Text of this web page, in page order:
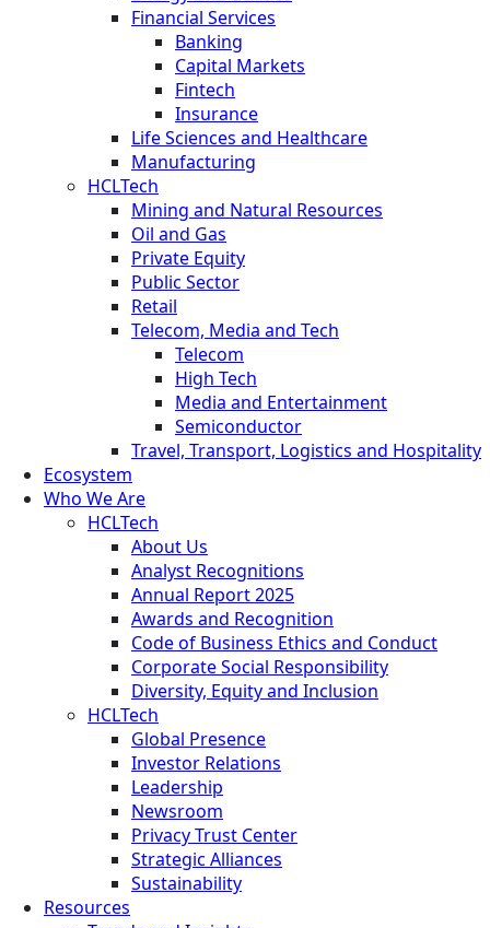
Financial Services
Banking
Capital Markets
Fintech
Insurance
Life Sciences and Healthcare
Manufacturing
HCLTech
Mining and Natural Resources
Oil and Gas
Private Equity
Public Sector
Retail
Telecom, Media and Tech
Telecom
High Tech
Media and Entertainment
Semiconductor
Travel, Transport, Logistics and Hospitality
Ecosystem
Who We Are
HCLTech
About Us
Analyst Recognitions
Annual Report 2025
Awards and Recognition
Code of Business Ethics and Conduct
Corporate Social Responsibility
Diversity, Equity and Inclusion
HCLTech
Global Presence
Investor Relations
Leadership
Newsroom
Privacy Trust Center
Strategic Alliances
Sustainability
Resources